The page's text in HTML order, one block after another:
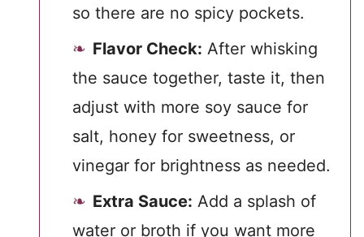
so there are no spicy pockets.
Flavor Check: After whisking
the sauce together, taste it, then
adjust with more soy sauce for
salt, honey for sweetness, or
vinegar for brightness as needed.
Extra Sauce: Add a splash of
water or broth if you want more